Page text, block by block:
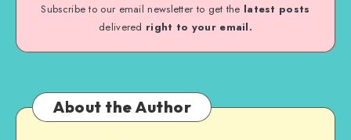
Subscribe to our email newsletter to get the latest posts
delivered right to your email.
About the Author